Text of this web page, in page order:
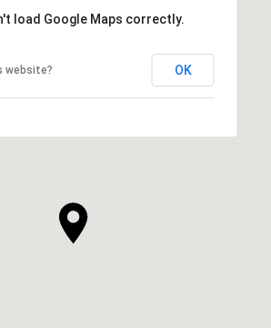
load Google Maps correctly.
website? OK